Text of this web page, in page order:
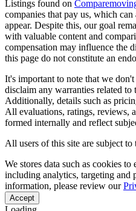
Listings found on
companies that pay us, which
appear. Despite this, our goal
with valuable content and
compensation may influence the
this page do not constitute an
It's important to note that we
disclaim any warranties related
Additionally, details such as
All evaluations, ratings, reviews,
formed internally and reflect
All users of this site are subject to
We stores data such as cookies
including analytics, targeting and
information, please review our
Accept